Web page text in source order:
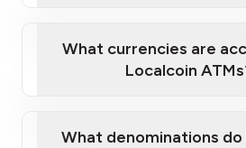
Localcoin
What currencies are
Localcoin
What denominations do